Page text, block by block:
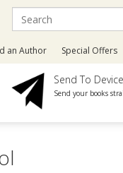
an Author Special Offers
Send To Device
Send your books